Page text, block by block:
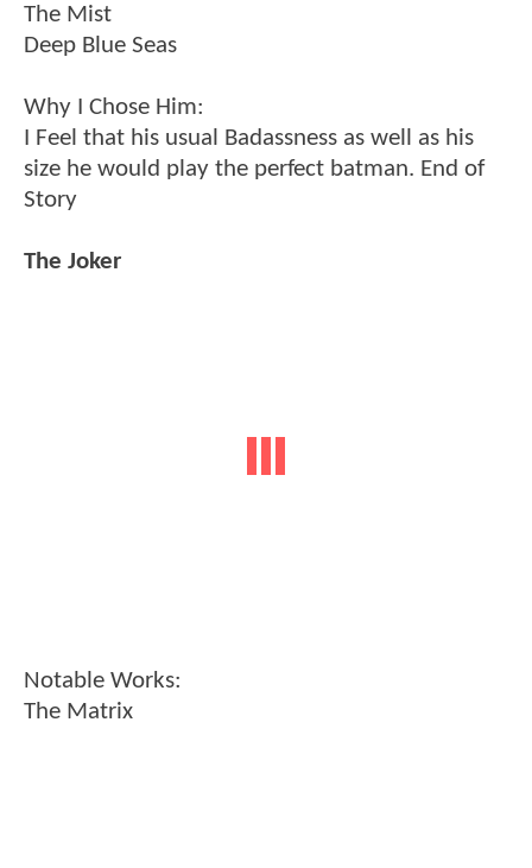
The Mist
Deep Blue Seas
Why I Chose Him:
I Feel that his usual Badassness as well as his
size he would play the perfect batman. End of
Story
The Joker
Notable Works:
The Matrix